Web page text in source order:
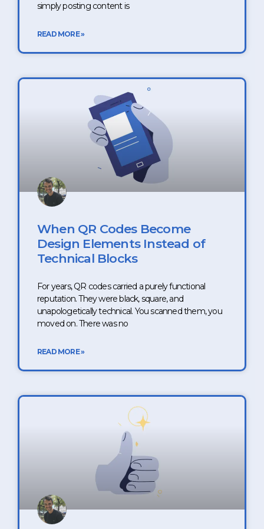
simply posting content is
READ MORE »
When QR Codes Become
Design Elements Instead of
Technical Blocks
For years, QR codes carried a purely functional
reputation. They were black, square, and
unapologetically technical. You scanned them, you
moved on. There was no
READ MORE »